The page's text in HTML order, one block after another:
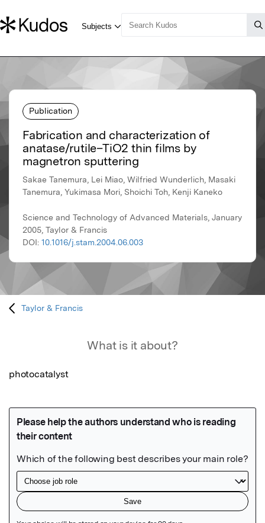
Publication
Fabrication and characterization of
anatase/rutile–TiO2 thin films by
magnetron sputtering
Sakae Tanemura, Lei Miao, Wilfried Wunderlich, Masaki
Tanemura, Yukimasa Mori, Shoichi Toh, Kenji Kaneko
Science and Technology of Advanced Materials, January
2005, Taylor & Francis
DOI: 10.1016/j.stam.2004.06.003
Taylor & Francis
What is it about?
photocatalyst